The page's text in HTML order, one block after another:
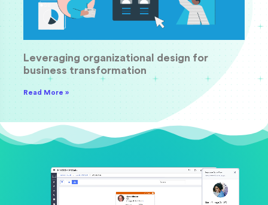
Leveraging organizational design for
business transformation
Read More »